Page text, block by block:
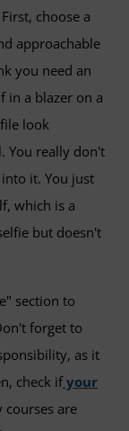
choose a
approachable
you need an
in a blazer on a
look
You really don't
it. You just
which is a
but doesn't
section to
forget to
as it
check ifyour
courses are